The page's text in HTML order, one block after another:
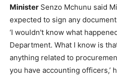
Minister Senzo Mchunu said
expected to sign any
‘I wouldn't know what
Department. What I know is
anything related to
you have accounting officers,’